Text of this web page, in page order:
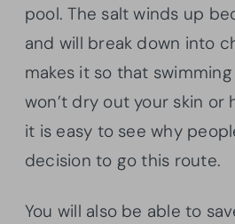
pool. The salt winds up
and will break down into
makes it so that
won’t dry out your skin or
it is easy to see why
decision to go this route.
You will also be able to